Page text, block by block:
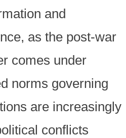
and
as the post-war
comes under
norms governing
are increasingly
conflicts